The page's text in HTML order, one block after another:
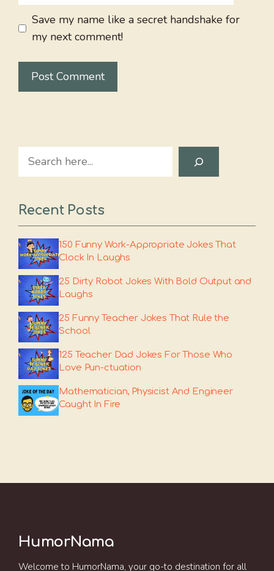
Save my name like a secret handshake for
my next comment!
Search
Recent Posts
150 Funny Work-Appropriate Jokes That
Clock In Laughs
25 Dirty Robot Jokes With Bold Output and
Laughs
25 Funny Teacher Jokes That Rule the
School
125 Teacher Dad Jokes For Those Who
Love Pun-ctuation
Mathematician, Physicist And Engineer
Caught In Fire
HumorNama
Welcome to HumorNama, your go-to destination for all